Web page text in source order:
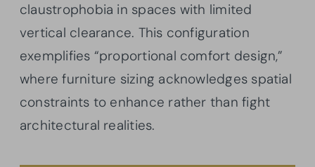
claustrophobia in spaces with limited
vertical clearance. This configuration
exemplifies “proportional comfort design,”
where furniture sizing acknowledges spatial
constraints to enhance rather than fight
architectural realities.